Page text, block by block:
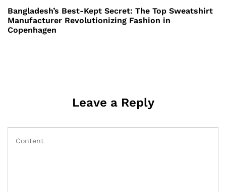
Post
Bangladesh’s Best-Kept Secret: The Top Sweatshirt
Manufacturer Revolutionizing Fashion in
Copenhagen
Leave a Reply